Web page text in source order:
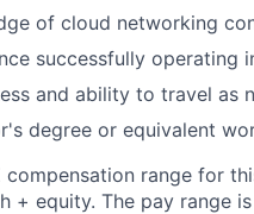
of cloud networking
successfully operating
and ability to travel as
degree or equivalent
compensation range for
+ equity. The pay range